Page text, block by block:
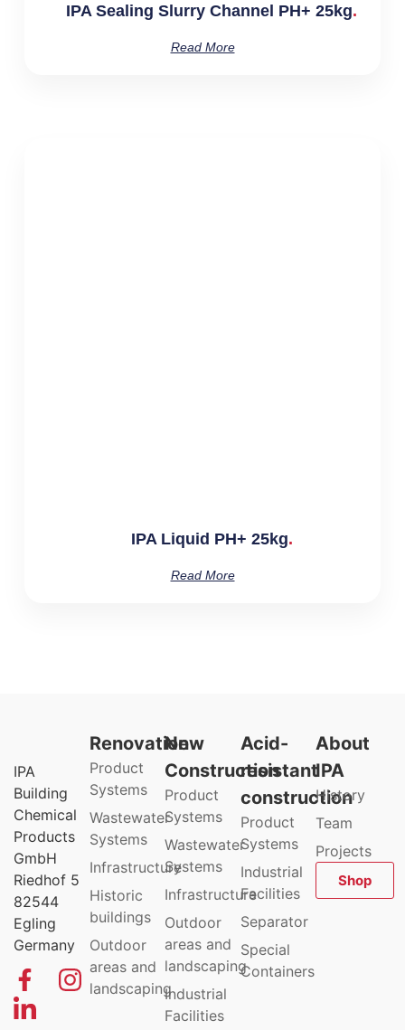
IPA Sealing Slurry Channel PH+ 25kg
Read More
IPA Liquid PH+ 25kg
Read More
IPA
Building
Chemical
Products
GmbH
Riedhof 5
82544
Egling
Germany
Renovation
Product
Systems
Wastewater
Systems
Infrastructure
Historic
buildings
Outdoor
areas and
landscaping
New
Construction
Product
Systems
Wastewater
Systems
Infrastructure
Outdoor
areas and
landscaping
Industrial
Facilities
Acid-
resistant
construction
Product
Systems
Industrial
Facilities
Separator
Special
Containers
About
IPA
History
Team
Projects
Shop